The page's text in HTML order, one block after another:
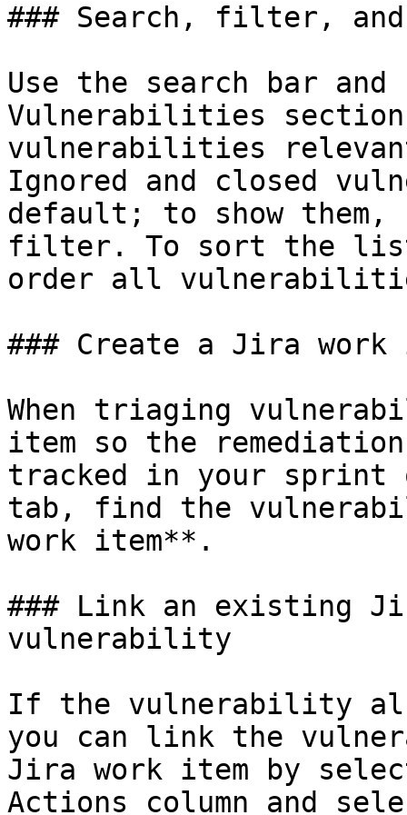
### Search, filter,
Use the search bar
Vulnerabilities
vulnerabilities
Ignored and closed
default; to show
filter. To sort the
order all
### Create a Jira
When triaging
item so the
tracked in your sprint
tab, find the
work item**.
### Link an existing
vulnerability
If the vulnerability
you can link the
Jira work item by
Actions column and